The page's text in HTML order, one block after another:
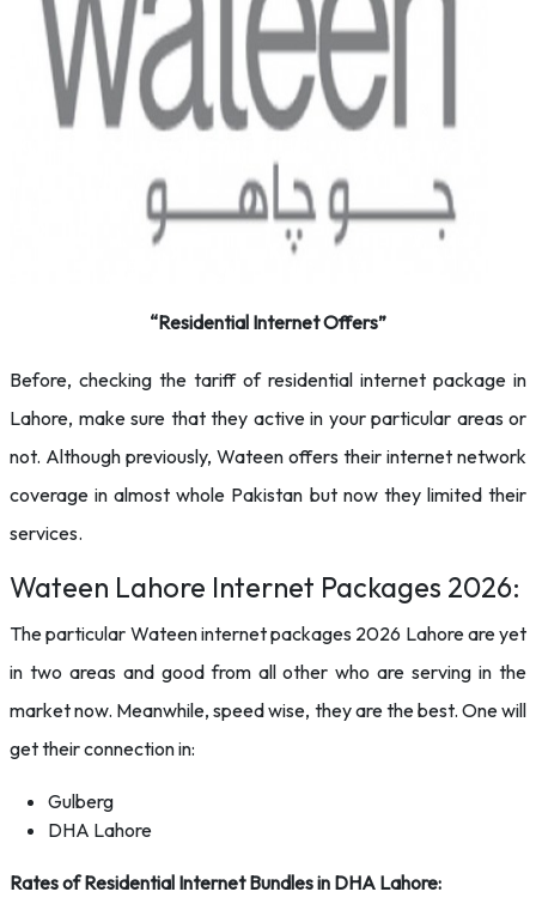
“Residential Internet Offers”
Before, checking the tariff of residential internet package in
Lahore, make sure that they active in your particular areas or
not. Although previously, Wateen offers their internet network
coverage in almost whole Pakistan but now they limited their
services.
Wateen Lahore Internet Packages 2026:
The particular Wateen internet packages 2026 Lahore are yet
in two areas and good from all other who are serving in the
market now. Meanwhile, speed wise, they are the best. One will
get their connection in:
Gulberg
DHA Lahore
Rates of Residential Internet Bundles in DHA Lahore: